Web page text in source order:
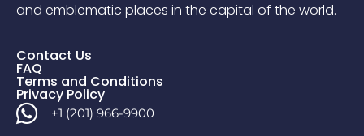
and emblematic places in the capital of the world.
Contact Us
FAQ
Terms and Conditions
Privacy Policy
+1 (201) 966-9900